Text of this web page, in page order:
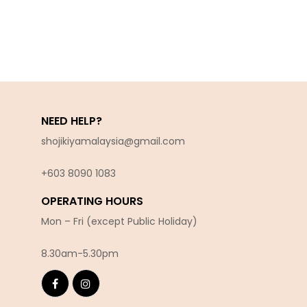
NEED HELP?
shojikiyamalaysia@gmail.com
+603 8090 1083
OPERATING HOURS
Mon – Fri (except Public Holiday)
8.30am-5.30pm